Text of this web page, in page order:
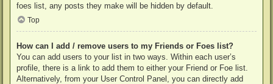
foes list, any posts they make will be hidden by default.
Top
How can I add / remove users to my Friends or Foes list?
You can add users to your list in two ways. Within each user’s
profile, there is a link to add them to either your Friend or Foe list.
Alternatively, from your User Control Panel, you can directly add